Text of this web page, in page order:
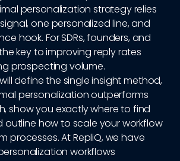
personalization strategy relies
one personalized line, and
hook. For SDRs, founders, and
key to improving reply rates
prospecting volume.
define the single insight method,
personalization outperforms
show you exactly where to find
outline how to scale your workflow
processes. At RepliQ, we have
workflows